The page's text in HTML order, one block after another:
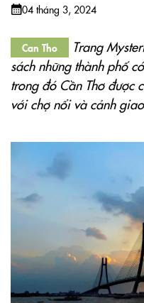
04 tháng 3, 2024
Can Tho
Trang
sách những thành phố
trong đó Cần Thơ được
với chợ nổi và cảnh